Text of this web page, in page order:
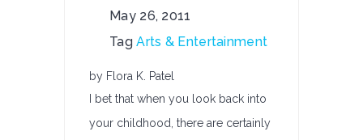
May 26, 2011
TagArts & Entertainment
by Flora K. Patel
I bet that when you look back into
your childhood, there are certainly